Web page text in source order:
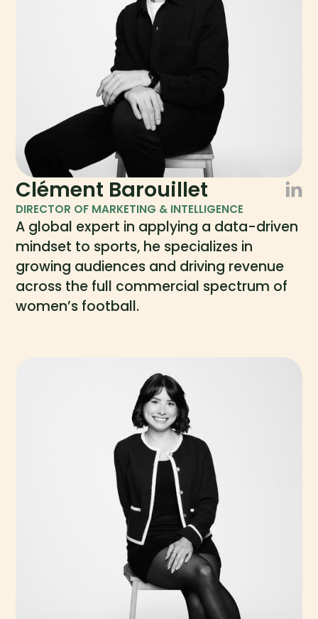
Clément Barouillet
DIRECTOR OF MARKETING & INTELLIGENCE
A global expert in applying a data-driven
mindset to sports, he specializes in
growing audiences and driving revenue
across the full commercial spectrum of
women’s football.